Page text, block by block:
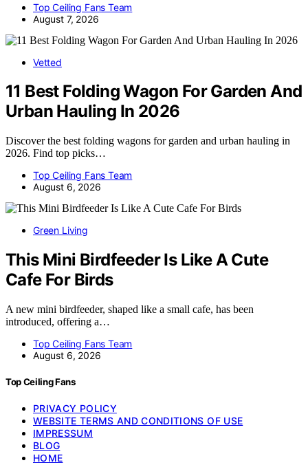
Top Ceiling Fans Team
August 7, 2026
Vetted
11 Best Folding Wagon For Garden And
Urban Hauling In 2026
Discover the best folding wagons for garden and urban hauling in
2026. Find top picks…
Top Ceiling Fans Team
August 6, 2026
Green Living
This Mini Birdfeeder Is Like A Cute
Cafe For Birds
A new mini birdfeeder, shaped like a small cafe, has been
introduced, offering a…
Top Ceiling Fans Team
August 6, 2026
Top Ceiling Fans
PRIVACY POLICY
WEBSITE TERMS AND CONDITIONS OF USE
IMPRESSUM
BLOG
HOME